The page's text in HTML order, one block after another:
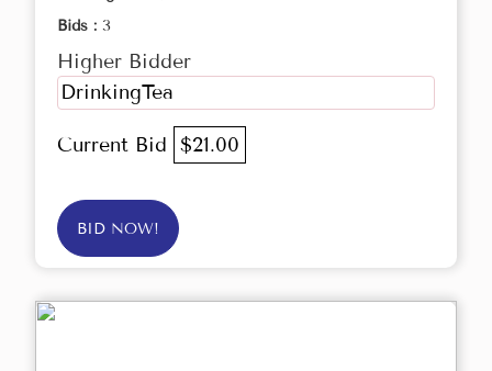
Bids : 3
Higher Bidder
DrinkingTea
Current Bid $21.00
BID NOW!